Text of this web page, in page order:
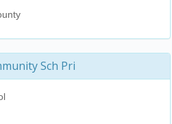
Sch Pri